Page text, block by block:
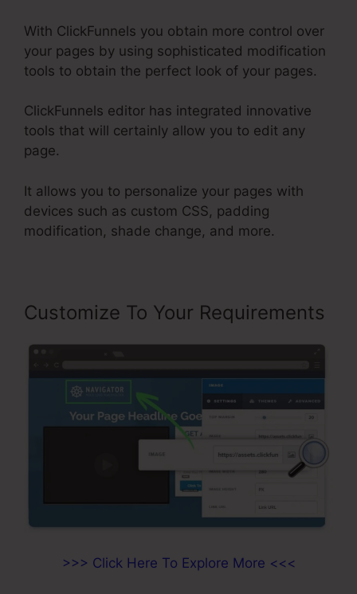
With ClickFunnels you obtain more control over
your pages by using sophisticated modification
tools to obtain the perfect look of your pages.
ClickFunnels editor has integrated innovative
tools that will certainly allow you to edit any
page.
It allows you to personalize your pages with
devices such as custom CSS, padding
modification, shade change, and more.
Customize To Your Requirements
>>> Click Here To Explore More <<<